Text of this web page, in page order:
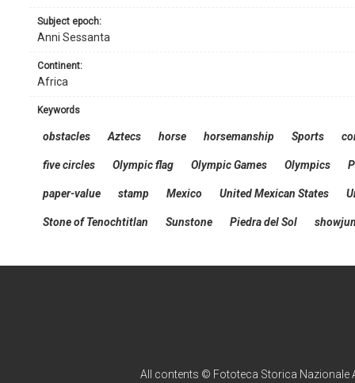
continent:
Africa
subject epoch:
Anni Sessanta
keywords
obstacles Aztecs horse horsemanship Sports
five circles Olympic flag Olympic Games Olympics
paper-value stamp Mexico United Mexican States
Stone of Tenochtitlan Sunstone Piedra del Sol
All contents © Fototeca Storica Nazionale